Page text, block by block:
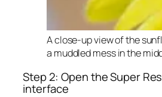
A close-up view of the
a muddled mess in the
Step 2: Open the Super
interface